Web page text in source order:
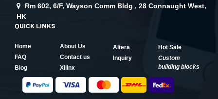
Rm 602, 6/F, Wayson Comm Bldg , 28 Connaught West,
HK
QUICK LINKS
Home
About Us
FAQ
Contact us
Blog
Xilinx
Altera
Hot Sale
Inquiry
Custom
building blocks